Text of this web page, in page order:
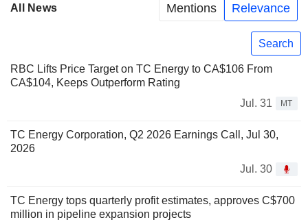
All News Mentions Relevance
Search
RBC Lifts Price Target on TC Energy to CA$106 From
CA$104, Keeps Outperform Rating
Jul. 31
MT
TC Energy Corporation, Q2 2026 Earnings Call, Jul 30,
2026
Jul. 30
TC Energy tops quarterly profit estimates, approves C$700
million in pipeline expansion projects